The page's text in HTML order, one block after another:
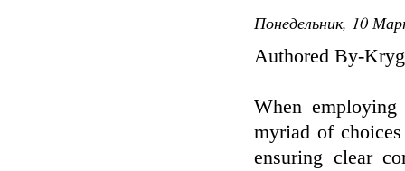
Понедельник, 10
Authored By-
When
myriad of
ensuring clear